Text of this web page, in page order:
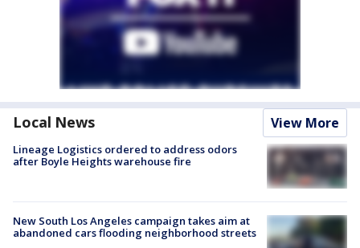
Local News View More
Lineage Logistics ordered to address odors
after Boyle Heights warehouse fire
New South Los Angeles campaign takes aim at
abandoned cars flooding neighborhood streets